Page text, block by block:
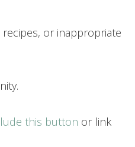
or inappropriate
this button or link